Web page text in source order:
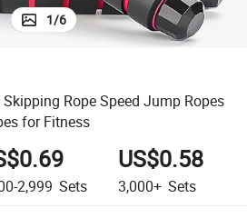
1/6
Rope Speed Jump Ropes
for Fitness
2,999 Sets
US$0.58
3,000+ Sets